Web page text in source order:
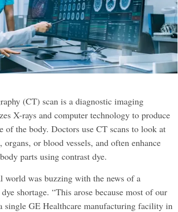
(CT) scan is a diagnostic imaging
X-rays and computer technology to produce
of the body. Doctors use CT scans to look at
organs, or blood vessels, and often enhance
parts using contrast dye.
world was buzzing with the news of a
shortage. “This arose because most of our
single GE Healthcare manufacturing facility in